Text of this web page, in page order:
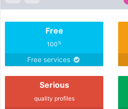
Free
100%
Free services
Serious
quality profiles